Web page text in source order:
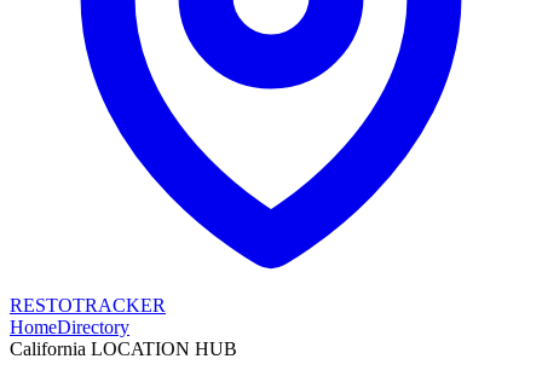
RESTOTRACKER
HomeDirectory
California LOCATION HUB